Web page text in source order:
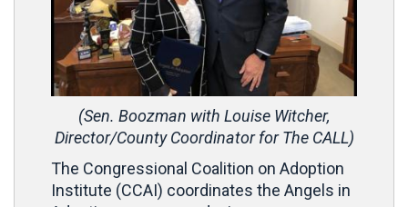
(Sen. Boozman with Louise Witcher,
Director/County Coordinator for The CALL)
The Congressional Coalition on Adoption
Institute (CCAI) coordinates the Angels in